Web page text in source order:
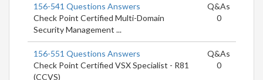
156-541 Questions Answers
Check Point Certified Multi-Domain
Security Management ...
Q&As
0
156-551 Questions Answers
Check Point Certified VSX Specialist - R81
(CCVS)
Q&As
0